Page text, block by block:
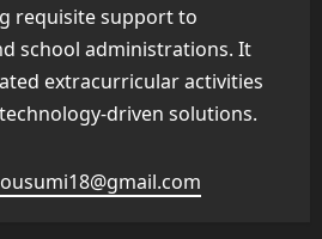
requisite support to
school administrations. It
extracurricular activities
driven solutions.